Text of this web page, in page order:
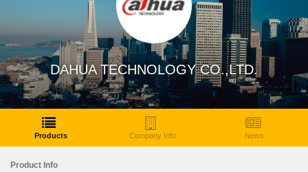
DAHUA TECHNOLOGY CO.,LTD.
Products Company Info News
Product Info